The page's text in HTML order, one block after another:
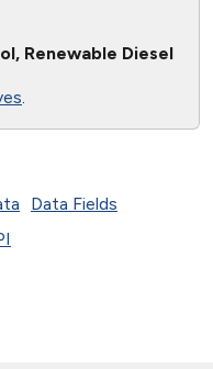
Renewable Diesel
.
Data Fields